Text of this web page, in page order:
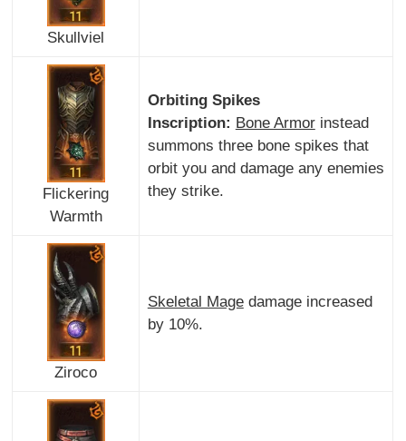
Skullviel
Flickering
Warmth
Orbiting Spikes
Inscription: Bone Armorinstead
summons three bone spikes that
orbit you and damage any enemies
they strike.
Ziroco
Skeletal Magedamage increased
by 10%.